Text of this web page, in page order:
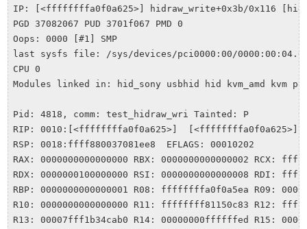
IP: [<ffffffffa0f0a625>] hidraw_write+0x3b/0x116
PGD 37082067 PUD 3701f067 PMD 0
Oops: 0000 [#1] SMP
last sysfs file: /sys/devices/pci0000:00/0000:00:04.0/
CPU 0
Modules linked in: hid_sony usbhid hid kvm_amd kvm
Pid: 4818, comm: test_hidraw_wri Tainted: P         C
RIP: 0010:[<ffffffffa0f0a625>]  [<ffffffffa0f0a625>]
RSP: 0018:ffff880037081ee8  EFLAGS: 00010202
RAX: 0000000000000000 RBX: 0000000000000002 RCX:
RDX: 0000000100000000 RSI: 0000000000000008 RDI:
RBP: 0000000000000001 R08: ffffffffa0f0a5ea R09:
R10: 0000000000000000 R11: ffffffff81150c83 R12:
R13: 00007fff1b34cab0 R14: 00000000ffffffed R15: